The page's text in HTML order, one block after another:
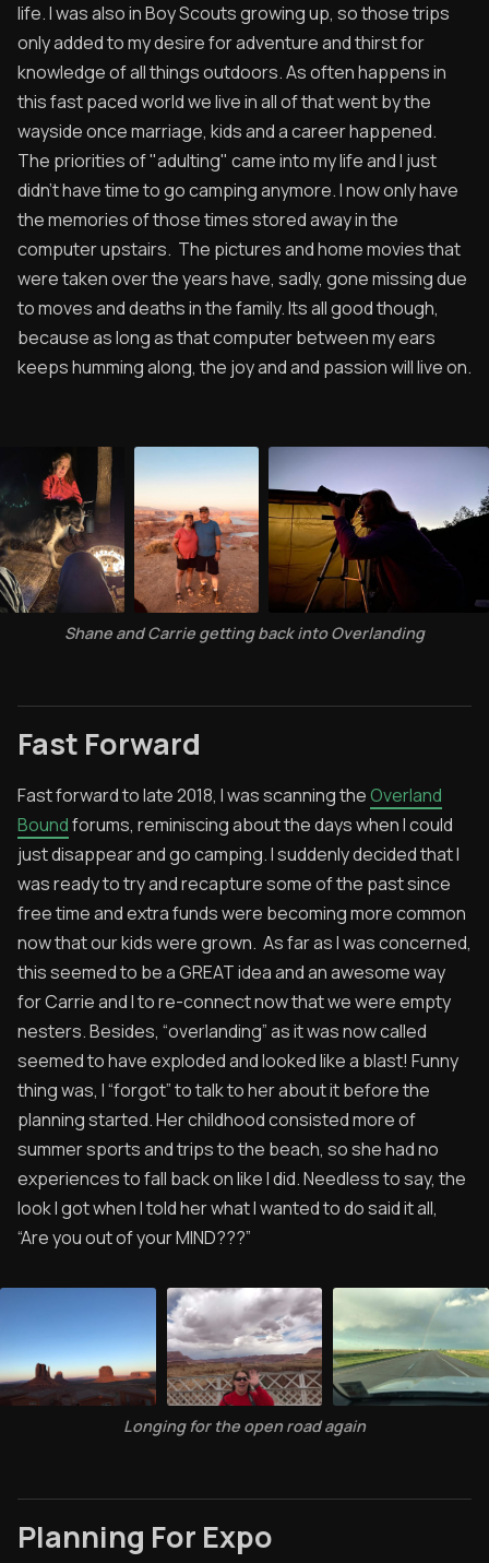
life. I was also in Boy Scouts growing up, so those trips
only added to my desire for adventure and thirst for
knowledge of all things outdoors. As often happens in
this fast paced world we live in all of that went by the
wayside once marriage, kids and a career happened.
The priorities of "adulting" came into my life and I just
didn't have time to go camping anymore. I now only have
the memories of those times stored away in the
computer upstairs. The pictures and home movies that
were taken over the years have, sadly, gone missing due
to moves and deaths in the family. Its all good though,
because as long as that computer between my ears
keeps humming along, the joy and and passion will live on.
Shane and Carrie getting back into Overlanding
Fast Forward
Fast forward to late 2018, I was scanning theOverland
Boundforums, reminiscing about the days when I could
just disappear and go camping. I suddenly decided that I
was ready to try and recapture some of the past since
free time and extra funds were becoming more common
now that our kids were grown. As far as I was concerned,
this seemed to be a GREAT idea and an awesome way
for Carrie and I to re-connect now that we were empty
nesters. Besides, “overlanding” as it was now called
seemed to have exploded and looked like a blast! Funny
thing was, I “forgot” to talk to her about it before the
planning started. Her childhood consisted more of
summer sports and trips to the beach, so she had no
experiences to fall back on like I did. Needless to say, the
look I got when I told her what I wanted to do said it all,
“Are you out of your MIND???”
Longing for the open road again
Planning For Expo